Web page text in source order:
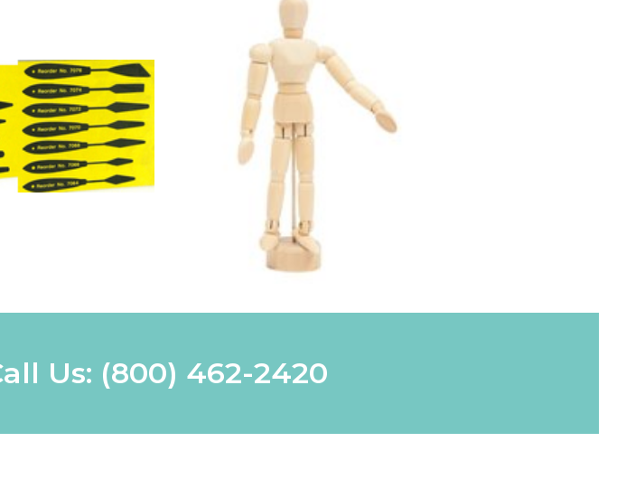
Us: (800) 462-2420